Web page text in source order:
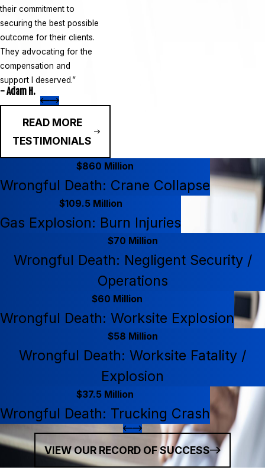
their commitment to
securing the best possible
outcome for their clients.
They advocating for the
compensation and
support I deserved.”
- Adam H.
READ MORE
TESTIMONIALS
$860 Million
Wrongful Death: Crane Collapse
$109.5 Million
Gas Explosion: Burn Injuries
$70 Million
Wrongful Death: Negligent Security /
Operations
$60 Million
Wrongful Death: Worksite Explosion
$58 Million
Wrongful Death: Worksite Fatality /
Explosion
$37.5 Million
Wrongful Death: Trucking Crash
VIEW OUR RECORD OF SUCCESS